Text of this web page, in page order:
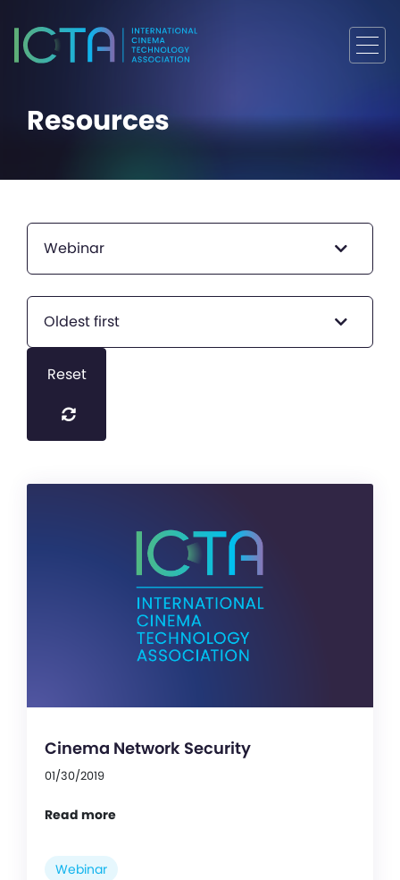
Resources
Webinar
Oldest first
Reset
Cinema Network Security
01/30/2019
Read more
Webinar